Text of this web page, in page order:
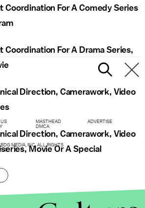
Coordination For A Comedy Series
Coordination For A Drama Series,
Direction, Camerawork, Video
Direction, Camerawork, Video
Movie Or A Special
MASTHEAD
ADVERTISE
DMCA
MEDIA, INC. ALL RIGHTS